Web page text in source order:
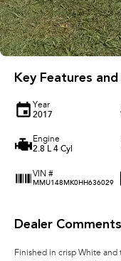
Key Features
Year
2017
Engine
2.8 L 4 Cyl
VIN #
MMU148MK0HH636029
Dealer Comments
Finished in crisp White